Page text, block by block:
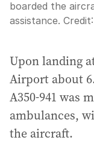
boarded the
assistance. Credit:
Upon landing
Airport about
A350-941 was
ambulances,
the aircraft.